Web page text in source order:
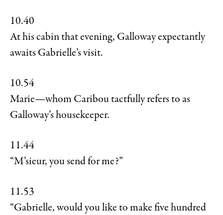
10.40
At his cabin that evening, Galloway expectantly
awaits Gabrielle’s visit.
10.54
Marie—whom Caribou tactfully refers to as
Galloway’s housekeeper.
11.44
“M’sieur, you send for me?”
11.53
“Gabrielle, would you like to make five hundred